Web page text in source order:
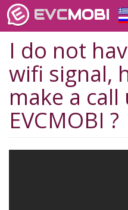
EVCMOBI
I do not
wifi signal,
make a call
EVCMOBI ?